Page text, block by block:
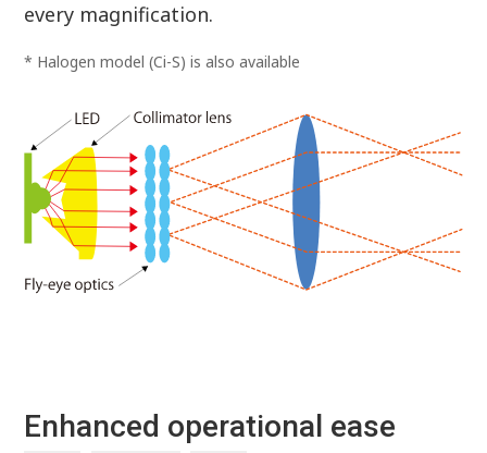
every magnification.
* Halogen model (Ci-S) is also available
Enhanced operational ease